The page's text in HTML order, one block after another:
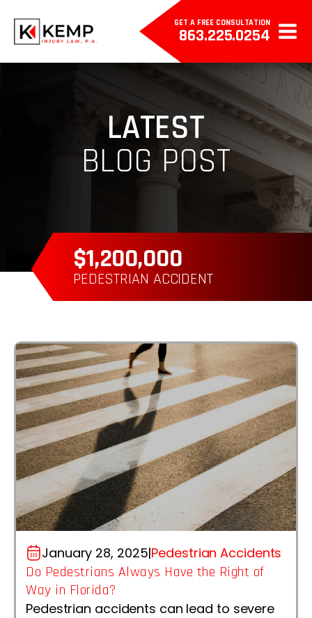
GET A FREE CONSULTATION
863.225.0254
LATEST
BLOG POST
$385,000
WRONGFUL DEATH
January 28, 2025|Pedestrian Accidents
Do Pedestrians Always Have the Right of
Way in Florida?
Pedestrian accidents can lead to severe